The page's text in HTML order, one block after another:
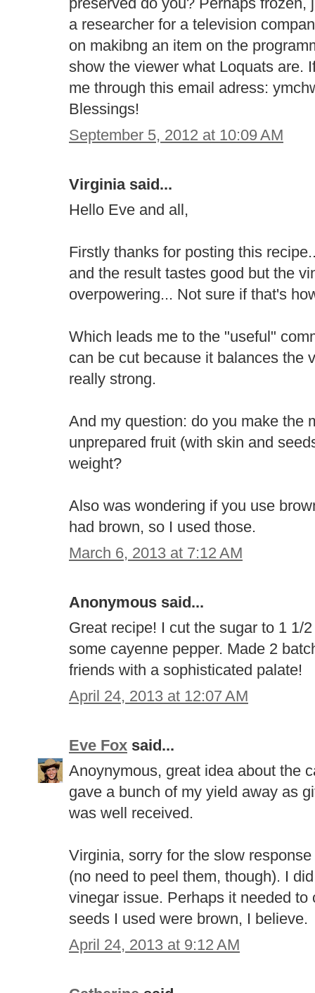
a researcher for a television
on makibng an item on the
show the viewer what Loquats are.
me through this email adress:
Blessings!
September 5, 2012 at 10:09 AM
Virginia said...
Hello Eve and all,
Firstly thanks for posting this
and the result tastes good but the
overpowering... Not sure if that's
Which leads me to the "useful"
can be cut because it balances the
really strong.
And my question: do you make the
unprepared fruit (with skin and
weight?
Also was wondering if you use
had brown, so I used those.
March 6, 2013 at 7:12 AM
Anonymous said...
Great recipe! I cut the sugar to 1 1/
some cayenne pepper. Made 2
friends with a sophisticated palate!
April 24, 2013 at 12:07 AM
Eve Fox said...
Anoynymous, great idea about the
gave a bunch of my yield away as
was well received.
Virginia, sorry for the slow
(no need to peel them, though). I
vinegar issue. Perhaps it needed
seeds I used were brown, I believe.
April 24, 2013 at 9:12 AM